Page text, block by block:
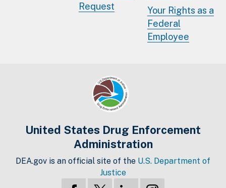
Request
Your Rights as a
Federal
Employee
United States Drug Enforcement
Administration
DEA.gov is an official site of the U.S. Department of
Justice